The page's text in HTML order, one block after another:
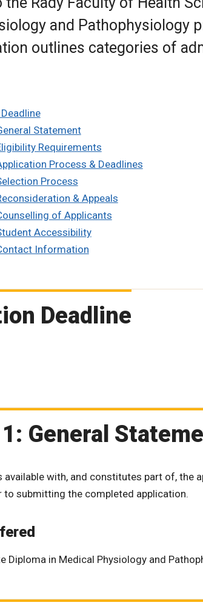
and Pathophysiology
outlines categories of
Statement
Requirements
Process & Deadlines
Process
& Appeals
of Applicants
Accessibility
Information
Deadline
General
with, and constitutes part of, the
submitting the completed application.
Diploma in Medical Physiology and